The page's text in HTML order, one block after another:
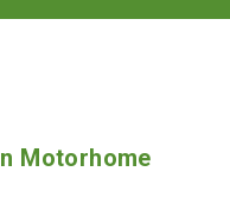
Motorhome